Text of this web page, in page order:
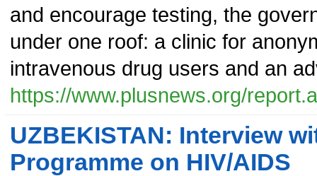
and encourage testing, the
under one roof: a clinic for
intravenous drug users and an
https://www.plusnews.org/
UZBEKISTAN: Interview
Programme on HIV/AIDS